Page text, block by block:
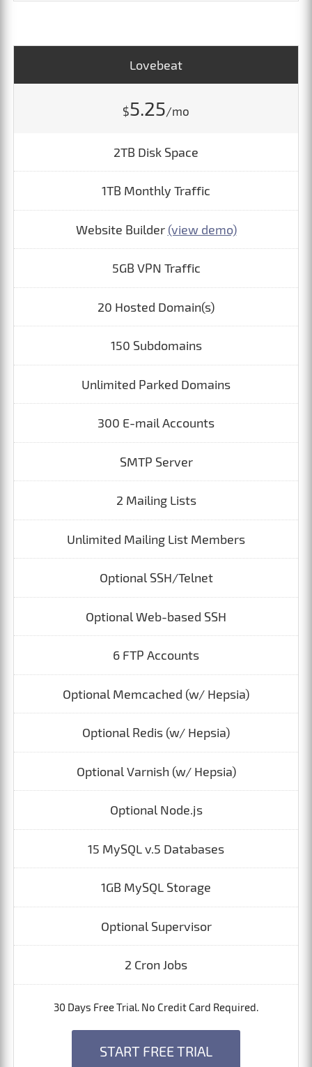
Lovebeat
$5.25/mo
2TB Disk Space
1TB Monthly Traffic
Website Builder (view demo)
5GB VPN Traffic
20 Hosted Domain(s)
150 Subdomains
Unlimited Parked Domains
300 E-mail Accounts
SMTP Server
2 Mailing Lists
Unlimited Mailing List Members
Optional SSH/Telnet
Optional Web-based SSH
6 FTP Accounts
Optional Memcached (w/ Hepsia)
Optional Redis (w/ Hepsia)
Optional Varnish (w/ Hepsia)
Optional Node.js
15 MySQL v.5 Databases
1GB MySQL Storage
Optional Supervisor
2 Cron Jobs
30 Days Free Trial. No Credit Card Required.
START FREE TRIAL